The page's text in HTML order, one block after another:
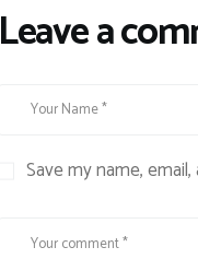
Leave a
Save my name,